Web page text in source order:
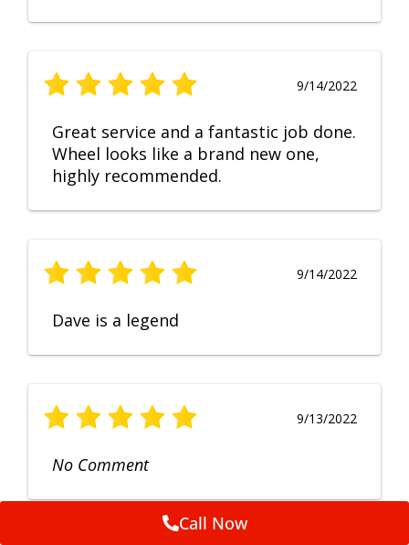
9/14/2022
Great service and a fantastic job done.
Wheel looks like a brand new one,
highly recommended.
9/14/2022
Dave is a legend
9/13/2022
No Comment
Call Now